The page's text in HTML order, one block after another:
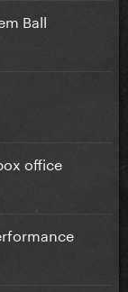
Ball
office